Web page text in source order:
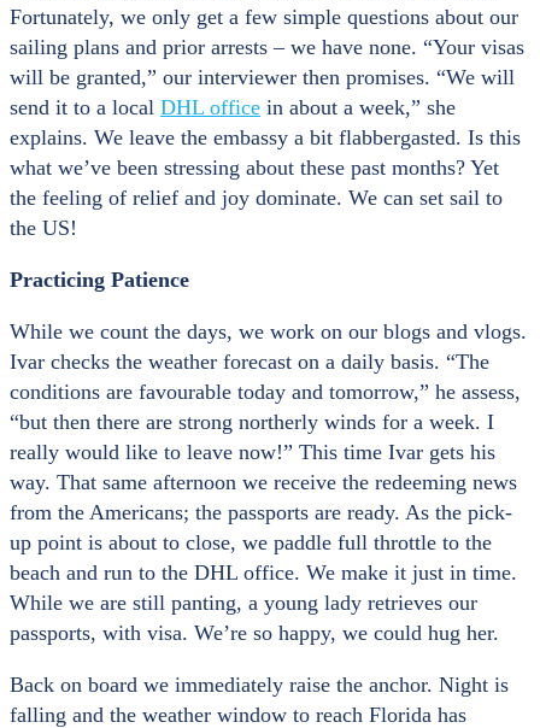
Fortunately, we only get a few simple questions about our
sailing plans and prior arrests – we have none. “Your visas
will be granted,” our interviewer then promises. “We will
send it to a local DHL office in about a week,” she
explains. We leave the embassy a bit flabbergasted. Is this
what we’ve been stressing about these past months? Yet
the feeling of relief and joy dominate. We can set sail to
the US!
Practicing Patience
While we count the days, we work on our blogs and vlogs.
Ivar checks the weather forecast on a daily basis. “The
conditions are favourable today and tomorrow,” he assess,
“but then there are strong northerly winds for a week. I
really would like to leave now!” This time Ivar gets his
way. That same afternoon we receive the redeeming news
from the Americans; the passports are ready. As the pick-
up point is about to close, we paddle full throttle to the
beach and run to the DHL office. We make it just in time.
While we are still panting, a young lady retrieves our
passports, with visa. We’re so happy, we could hug her.
Back on board we immediately raise the anchor. Night is
falling and the weather window to reach Florida has